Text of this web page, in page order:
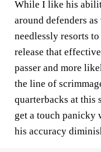
While I like his
around defenders
needlessly resorts
release that
passer and more
the line of
quarterbacks at this
get a touch panicky
his accuracy